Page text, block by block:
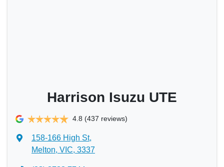
Harrison Isuzu UTE
4.8 (437 reviews)
158-166 High St,
Melton, VIC, 3337